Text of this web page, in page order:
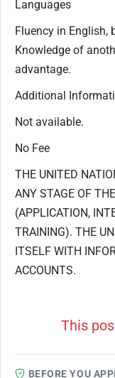
Languages
Fluency in English,
Knowledge of
advantage.
Additional
Not available.
No Fee
THE UNITED
ANY STAGE OF
(APPLICATION,
TRAINING). THE
ITSELF WITH
ACCOUNTS.
This
BEFORE YOU